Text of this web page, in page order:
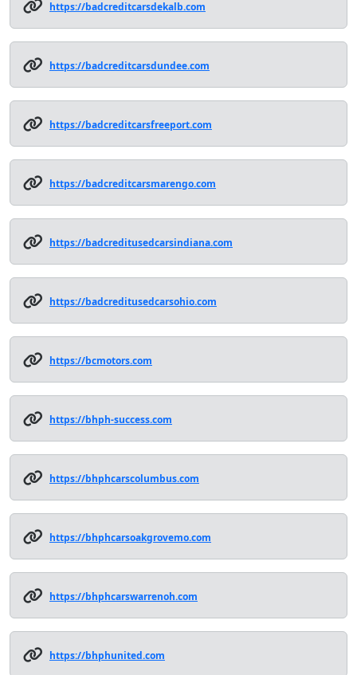
https://badcreditcarsdekalb.com
https://badcreditcarsdundee.com
https://badcreditcarsfreeport.com
https://badcreditcarsmarengo.com
https://badcreditusedcarsindiana.com
https://badcreditusedcarsohio.com
https://bcmotors.com
https://bhph-success.com
https://bhphcarscolumbus.com
https://bhphcarsoakgrovemo.com
https://bhphcarswarrenoh.com
https://bhphunited.com